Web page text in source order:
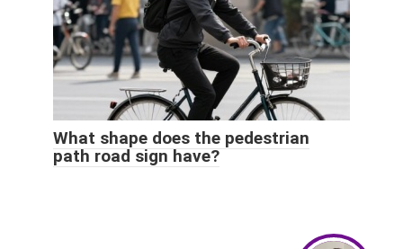
What shape does the pedestrian
path road sign have?